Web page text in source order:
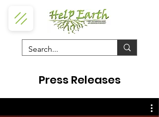
Press Releases